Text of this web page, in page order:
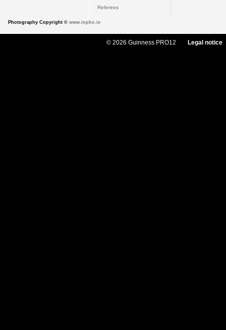
Referees
Photography Copyright © www.inpho.ie
© 2026 Guinness PRO12 Legal notice